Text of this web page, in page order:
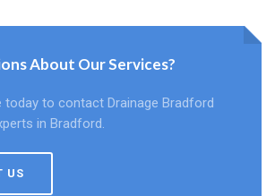
About Our Services?
today to contact Drainage Bradford
in Bradford.
US